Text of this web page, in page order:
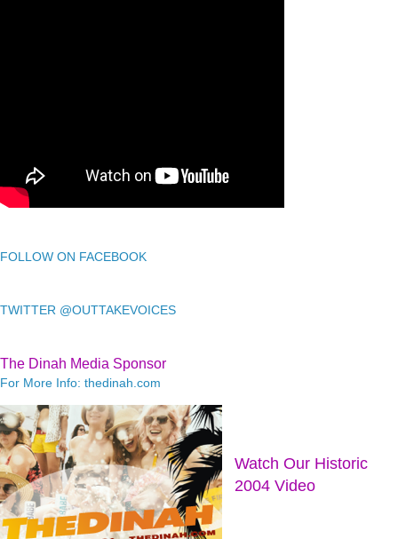
FOLLOW ON FACEBOOK
TWITTER @OUTTAKEVOICES
The Dinah Media Sponsor
For More Info: thedinah.com
Watch Our Historic
2004 Video